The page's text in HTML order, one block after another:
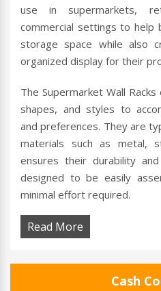
use in supermarkets,
commercial settings to help
storage space while also
organized display for their
The Supermarket Wall
shapes, and styles to
and preferences. They are
materials such as metal,
ensures their durability
designed to be easily
minimal effort required.
Read More
Cash